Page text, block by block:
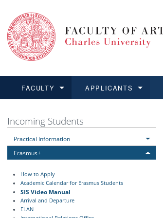
FACULTY
Learn more
APPLICANTS
Learn more
Learn more
Learn more
Learn more
Incoming Students
Practical Information
Erasmus+
How to Apply
Academic Calendar for Erasmus Students
SIS Video Manual
Arrival and Departure
ELAN